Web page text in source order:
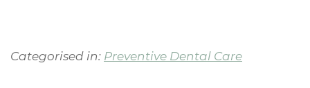
Categorised in: Preventive Dental Care